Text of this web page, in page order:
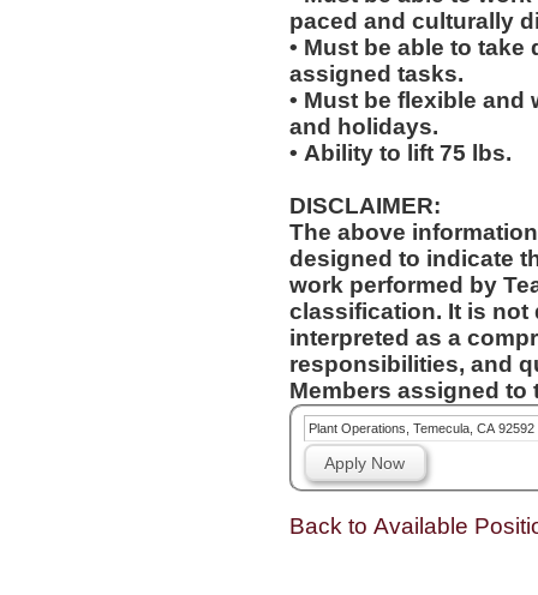
paced and culturally
• Must be able to
assigned tasks.
• Must be flexible
and holidays.
• Ability to lift 75 lbs.
DISCLAIMER:
The above
designed to indicate
work performed by
classification. It is not designed to contain or be
interpreted as a
responsibilities, and
Members assigned to
Plant Operations, Temecula, CA 92592
Apply Now
Back to Available